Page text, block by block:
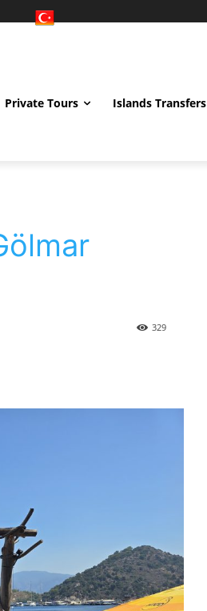
Private Tours Islands Transfers
329